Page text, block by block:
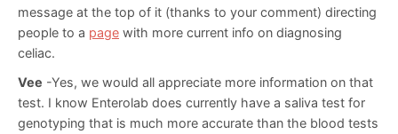
message at the top of it (thanks to your comment) directing
people to a page with more current info on diagnosing
celiac.
Vee -Yes, we would all appreciate more information on that
test. I know Enterolab does currently have a saliva test for
genotyping that is much more accurate than the blood tests